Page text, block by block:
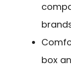
box